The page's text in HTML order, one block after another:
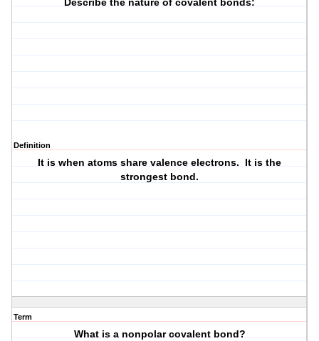
Describe the nature of covalent bonds:
Definition
It is when atoms share valence electrons. It is the
strongest bond.
Term
What is a nonpolar covalent bond?